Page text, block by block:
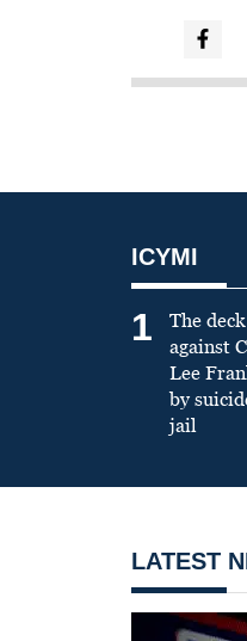
ICYMI
1
The
against
Lee
by
jail
LATEST